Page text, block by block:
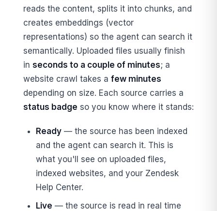
reads the content, splits it into chunks, and
creates embeddings (vector
representations) so the agent can search it
semantically. Uploaded files usually finish
in seconds to a couple of minutes; a
website crawl takes a few minutes
depending on size. Each source carries a
status badge so you know where it stands:
Ready— the source has been indexed
and the agent can search it. This is
what you'll see on uploaded files,
indexed websites, and your Zendesk
Help Center.
Live — the source is read in real time